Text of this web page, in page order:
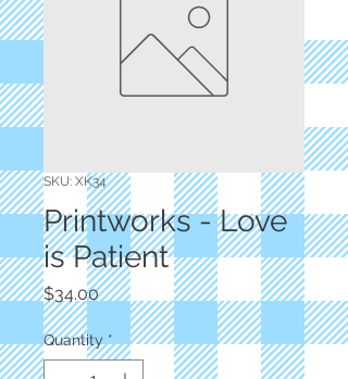
SKU: XK34
Printworks - Love
is Patient
$34.00Price
Quantity *